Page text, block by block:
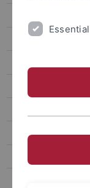
Software
Mitarbeitende
Essential